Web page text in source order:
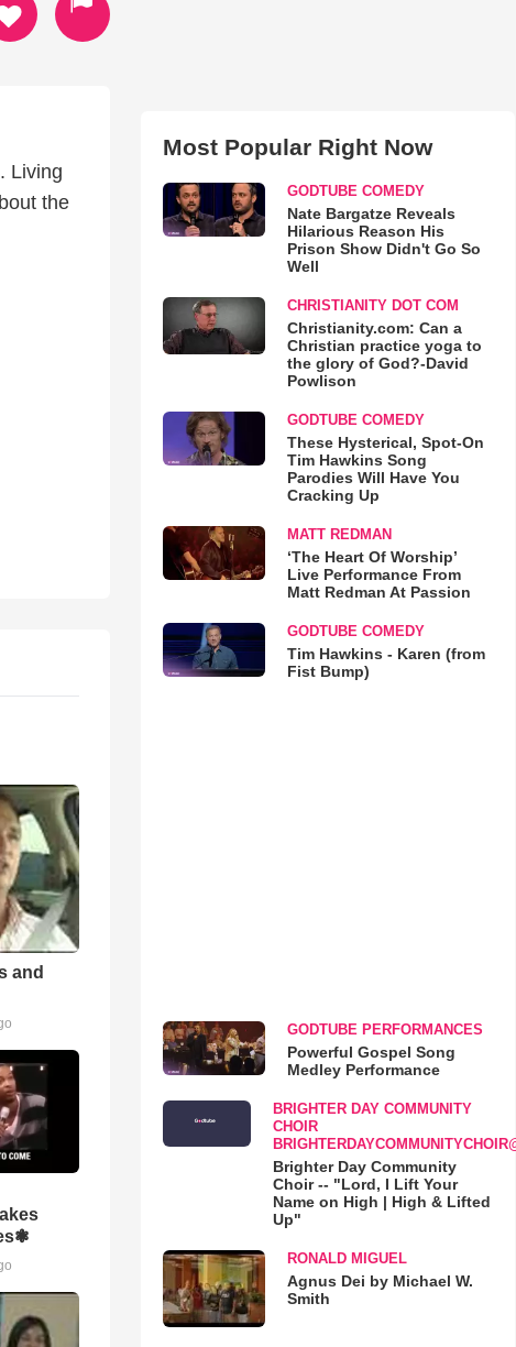
Living
the
and
Most Popular Right Now
GODTUBE COMEDY
Nate Bargatze Reveals
Hilarious Reason His
Prison Show Didn't Go So
Well
CHRISTIANITY DOT COM
Christianity.com: Can a
Christian practice yoga to
the glory of God?-David
Powlison
GODTUBE COMEDY
These Hysterical, Spot-On
Tim Hawkins Song
Parodies Will Have You
Cracking Up
MATT REDMAN
‘The Heart Of Worship’
Live Performance From
Matt Redman At Passion
GODTUBE COMEDY
Tim Hawkins - Karen (from
Fist Bump)
GODTUBE PERFORMANCES
Powerful Gospel Song
Medley Performance
BRIGHTER DAY COMMUNITY
CHOIR
Brighter Day Community
Choir -- "Lord, I Lift Your
Name on High | High & Lifted
Up"
RONALD MIGUEL
Agnus Dei by Michael W.
Smith